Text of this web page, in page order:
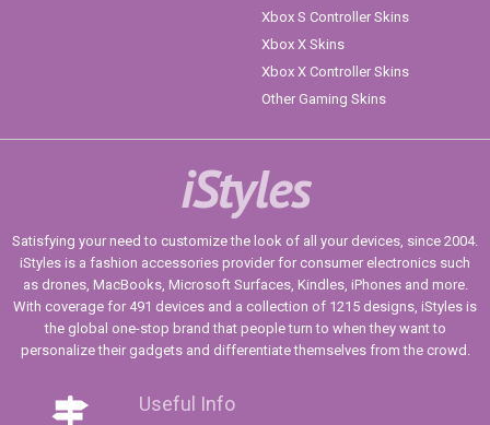
Xbox S Controller Skins
Xbox X Skins
Xbox X Controller Skins
Other Gaming Skins
iStyles
Satisfying your need to customize the look of all your devices, since 2004.
iStyles is a fashion accessories provider for consumer electronics such
as drones, MacBooks, Microsoft Surfaces, Kindles, iPhones and more.
With coverage for 491 devices and a collection of 1215 designs, iStyles is
the global one-stop brand that people turn to when they want to
personalize their gadgets and differentiate themselves from the crowd.
Useful Info